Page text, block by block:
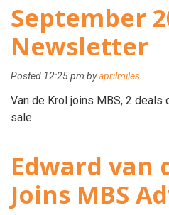
September
Newsletter
Posted 12:25 pm byaprilmiles
Van de Krol joins MBS, 2
sale
Edward van
Joins MBS